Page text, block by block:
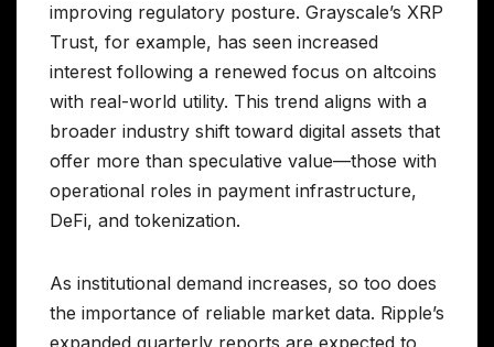
improving regulatory posture. Grayscale’s XRP
Trust, for example, has seen increased
interest following a renewed focus on altcoins
with real-world utility. This trend aligns with a
broader industry shift toward digital assets that
offer more than speculative value—those with
operational roles in payment infrastructure,
DeFi, and tokenization.
As institutional demand increases, so too does
the importance of reliable market data. Ripple’s